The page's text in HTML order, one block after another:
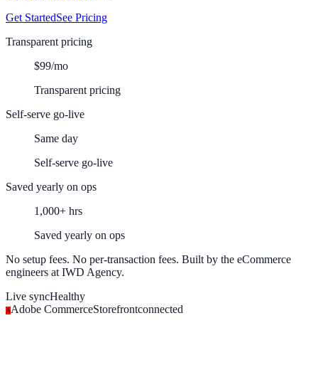
Get StartedSee Pricing
Transparent pricing
$99/mo
Transparent pricing
Self-serve go-live
Same day
Self-serve go-live
Saved yearly on ops
1,000+ hrs
Saved yearly on ops
No setup fees. No per-transaction fees. Built by the eCommerce
engineers at IWD Agency.
Live syncHealthy
AAdobe CommerceStorefrontconnected